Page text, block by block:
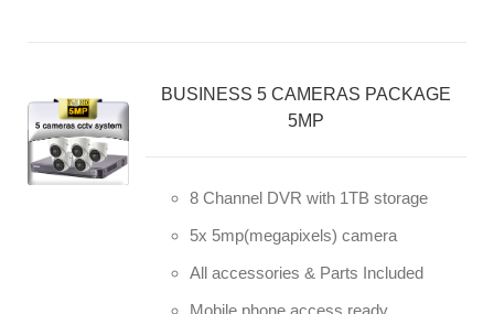
BUSINESS 5 CAMERAS PACKAGE
5MP
8 Channel DVR with 1TB storage
5x 5mp(megapixels) camera
All accessories & Parts Included